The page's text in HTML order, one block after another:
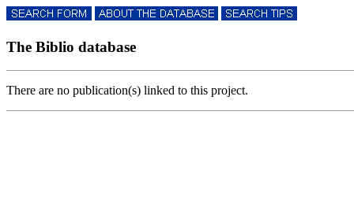
The Biblio database
There are no publication(s) linked to this project.